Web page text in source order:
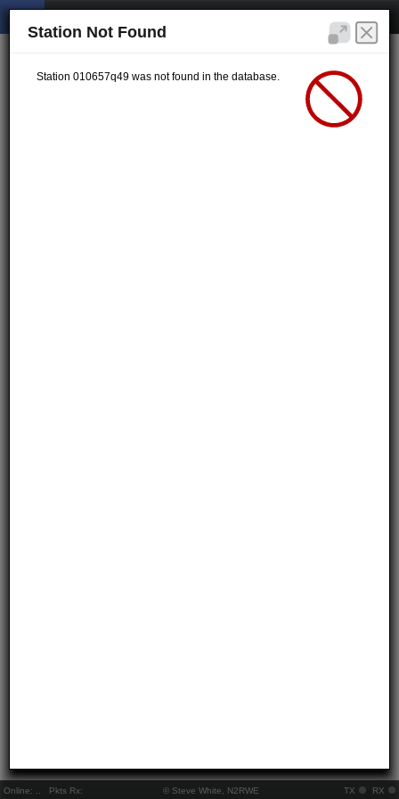
Online: Pkts Rx: © Steve White, N2RWE TX RX
Station Not Found
Station 010657q49 was not found in the database.